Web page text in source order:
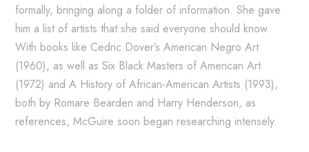
formally, bringing along a folder of information. She gave
him a list of artists that she said everyone should know.
With books like Cedric Dover’s American Negro Art
(1960), as well as Six Black Masters of American Art
(1972) and A History of African-American Artists (1993),
both by Romare Bearden and Harry Henderson, as
references, McGuire soon began researching intensely.